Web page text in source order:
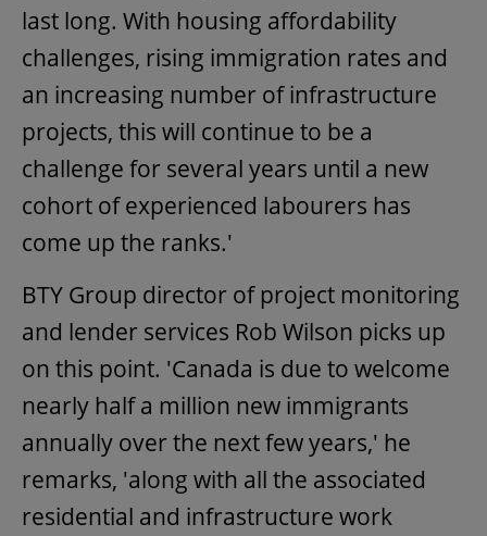
last long. With housing affordability
challenges, rising immigration rates and
an increasing number of infrastructure
projects, this will continue to be a
challenge for several years until a new
cohort of experienced labourers has
come up the ranks.'
BTY Group director of project monitoring
and lender services Rob Wilson picks up
on this point. 'Canada is due to welcome
nearly half a million new immigrants
annually over the next few years,' he
remarks, 'along with all the associated
residential and infrastructure work